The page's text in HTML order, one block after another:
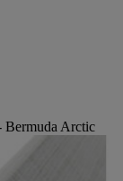
Arctic